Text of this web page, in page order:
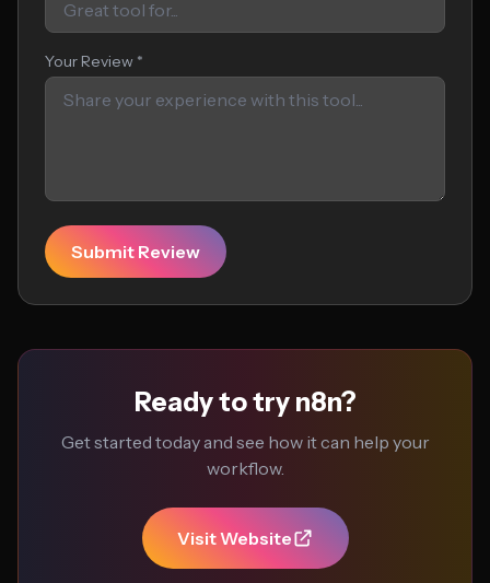
Your Review *
Submit Review
Ready to try n8n?
Get started today and see how it can help your
workflow.
Visit Website